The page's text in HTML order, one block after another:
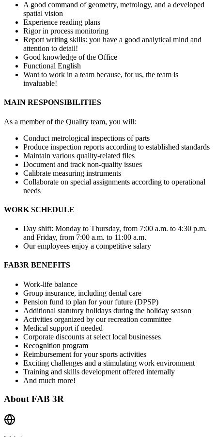
A good command of geometry, metrology, and a developed
spatial vision
Experience reading plans
Rigor in process monitoring
Report writing skills: you have a good analytical mind and
attention to detail!
Good knowledge of the Office
Functional English
Want to work in a team because, for us, the team is
invaluable!
MAIN RESPONSIBILITIES
As a member of the Quality team, you will:
Conduct metrological inspections of parts
Produce inspection reports according to established standards
Maintain various quality-related files
Document and track non-quality issues
Calibrate measuring instruments
Collaborate on special assignments according to operational
needs
WORK SCHEDULE
Day shift: Monday to Thursday, from 7:00 a.m. to 4:30 p.m.
and Friday, from 7:00 a.m. to 11:00 a.m.
Our employees enjoy a competitive salary
FAB3R BENEFITS
Work-life balance
Group insurance, including dental care
Pension fund to plan for your future (DPSP)
Additional statutory holidays during the holiday season
Activities organized by our recreation committee
Medical support if needed
Corporate discounts at select local businesses
Recognition program
Reimbursement for your sports activities
Exciting challenges and a stimulating work environment
Training and skills development offered internally
And much more!
About FAB 3R